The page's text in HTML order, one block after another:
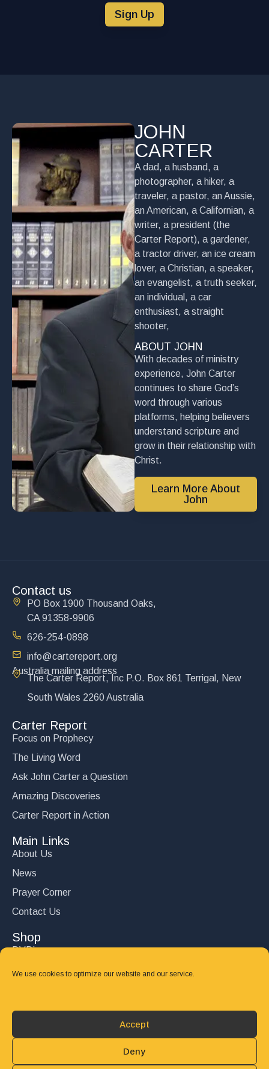
We use cookies to optimize our website and our service.
Accept
Deny
Sign Up
JOHN
CARTER
A dad, a husband, a
photographer, a hiker, a
traveler, a pastor, an Aussie,
an American, a Californian, a
writer, a president (the
Carter Report), a gardener,
a tractor driver, an ice cream
lover, a Christian, a speaker,
an evangelist, a truth seeker,
an individual, a car
enthusiast, a straight
shooter,
ABOUT JOHN
With decades of ministry
experience, John Carter
continues to share God’s
word through various
platforms, helping believers
understand scripture and
grow in their relationship with
Christ.
Learn More About
John
Contact us
PO Box 1900 Thousand Oaks,
CA 91358-9906
626-254-0898
info@cartereport.org
Australia mailing address
The Carter Report, Inc P.O. Box 861 Terrigal, New
South Wales 2260 Australia
Carter Report
Focus on Prophecy
The Living Word
Ask John Carter a Question
Amazing Discoveries
Carter Report in Action
Main Links
About Us
News
Prayer Corner
Contact Us
Shop
DVD’s
Books